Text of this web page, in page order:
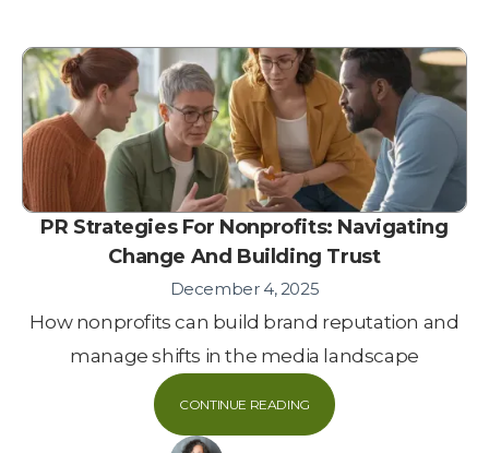
PR Strategies For Nonprofits: Navigating
Change And Building Trust
December 4, 2025
How nonprofits can build brand reputation and
manage shifts in the media landscape
CONTINUE READING